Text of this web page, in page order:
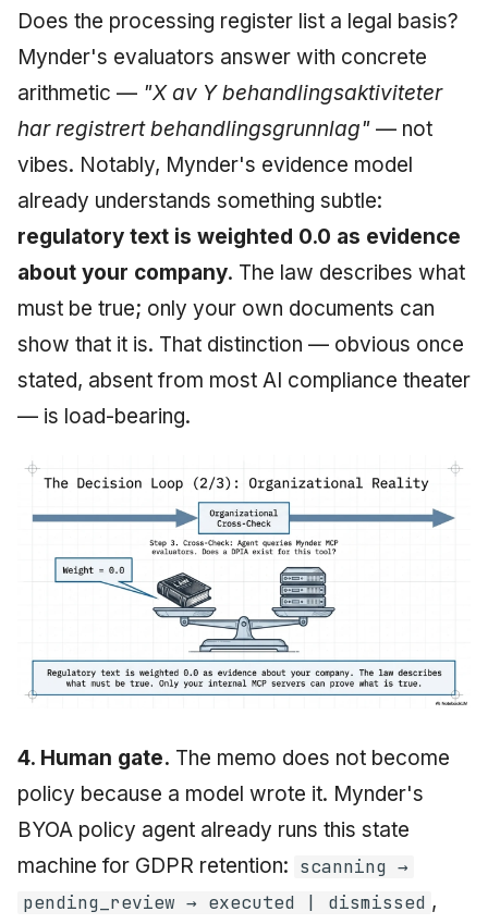
Does the processing register list a legal basis?
Mynder's evaluators answer with concrete
arithmetic — "X av Y behandlingsaktiviteter
har registrert behandlingsgrunnlag" — not
vibes. Notably, Mynder's evidence model
already understands something subtle:
regulatory text is weighted 0.0 as evidence
about your company. The law describes what
must be true; only your own documents can
show that it is. That distinction — obvious once
stated, absent from most AI compliance theater
— is load-bearing.
4. Human gate. The memo does not become
policy because a model wrote it. Mynder's
BYOA policy agent already runs this state
machine for GDPR retention: scanning →
pending_review → executed | dismissed ,